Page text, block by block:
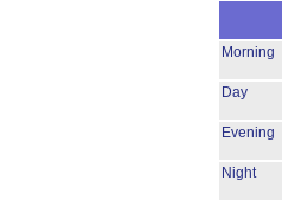
Morning
Day
Evening
Night